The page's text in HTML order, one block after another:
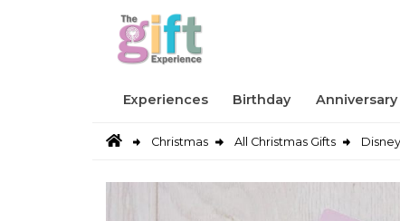
Experiences Birthday Anniversary
Christmas All Christmas Gifts